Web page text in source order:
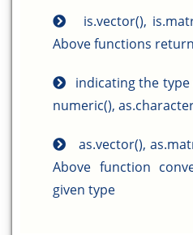
is.vector(),
Above functions return
indicating the type
numeric(),
as.vector(),
Above function
given type